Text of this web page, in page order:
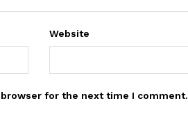
Website
for the next time I comment.